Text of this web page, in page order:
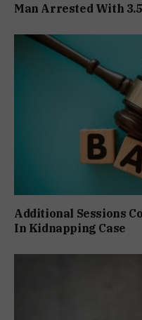
Man Arrested With
Additional Sessions
In Kidnapping Case